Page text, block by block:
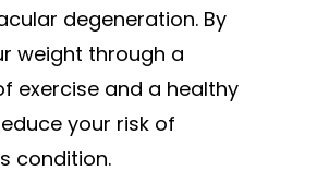
degeneration. By
weight through a
exercise and a healthy
your risk of
condition.